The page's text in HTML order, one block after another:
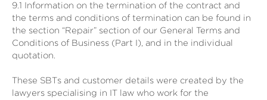
9.1 Information on the termination of the contract and
the terms and conditions of termination can be found in
the section “Repair” section of our General Terms and
Conditions of Business (Part I), and in the individual
quotation.
These SBTs and customer details were created by the
lawyers specialising in IT law who work for the